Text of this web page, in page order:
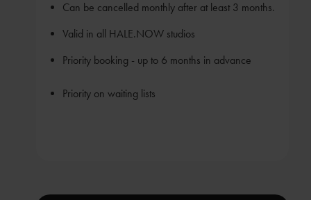
Can be cancelled monthly after at least 3 months.
Valid in all HALE.NOW studios
Priority booking - up to 6 months in advance
Priority on waiting lists